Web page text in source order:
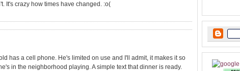
It's crazy how times have changed. :o(
has a cell phone. He's limited on use and I'll admit, it makes it so
in the neighborhood playing. A simple text that dinner is ready.